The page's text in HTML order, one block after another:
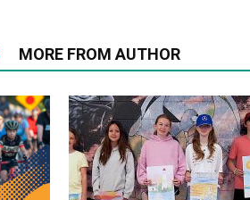
MORE FROM AUTHOR